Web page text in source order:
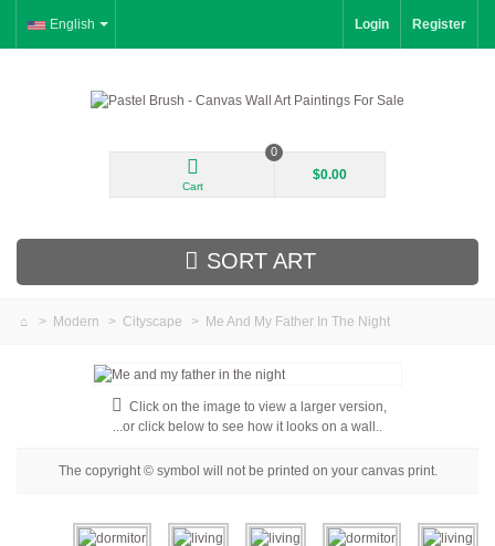
English Login Register
Cart
0
$0.00
SORT ART
Portrait
Abstract
> Modern > Cityscape > Me And My Father In The Night
Click on the image to view a larger version,
...or click below to see how it looks on a wall..
The copyright © symbol will not be printed on your canvas print.